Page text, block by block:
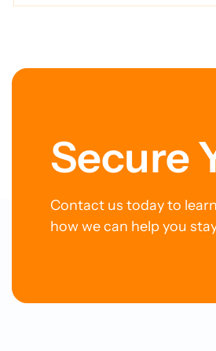
Secure
Contact us today to
how we can help you